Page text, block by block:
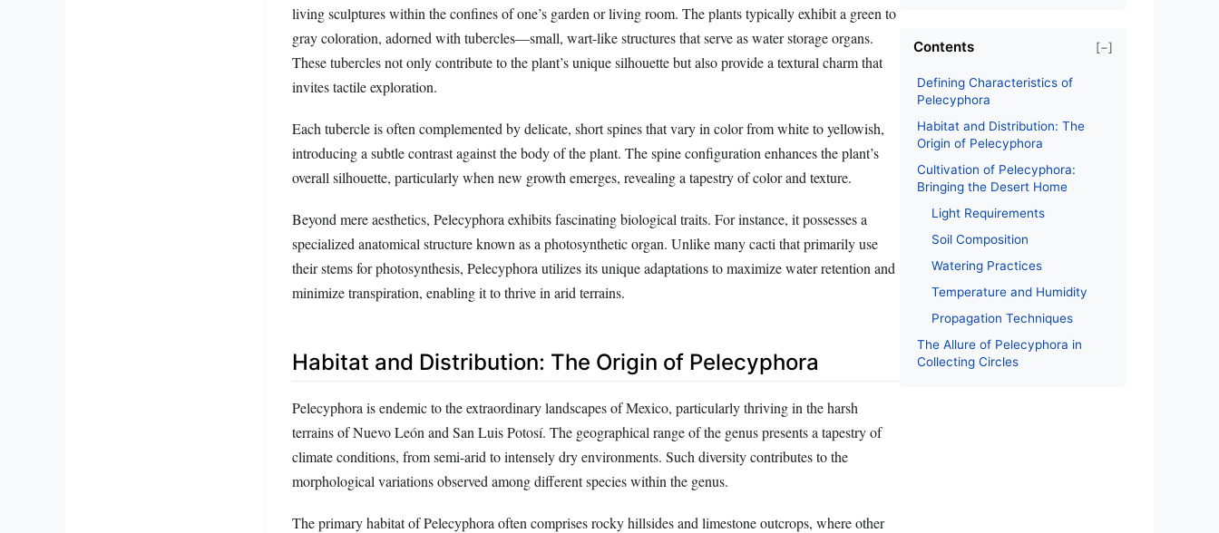
living sculptures within the confines of one’s garden or living room. The plants typically exhibit a green to
gray coloration, adorned with tubercles—small, wart-like structures that serve as water storage organs.
These tubercles not only contribute to the plant’s unique silhouette but also provide a textural charm that
invites tactile exploration.
Each tubercle is often complemented by delicate, short spines that vary in color from white to yellowish,
introducing a subtle contrast against the body of the plant. The spine configuration enhances the plant’s
overall silhouette, particularly when new growth emerges, revealing a tapestry of color and texture.
Beyond mere aesthetics, Pelecyphora exhibits fascinating biological traits. For instance, it possesses a
specialized anatomical structure known as a photosynthetic organ. Unlike many cacti that primarily use
their stems for photosynthesis, Pelecyphora utilizes its unique adaptations to maximize water retention and
minimize transpiration, enabling it to thrive in arid terrains.
Habitat and Distribution: The Origin of Pelecyphora
Pelecyphora is endemic to the extraordinary landscapes of Mexico, particularly thriving in the harsh
terrains of Nuevo León and San Luis Potosí. The geographical range of the genus presents a tapestry of
climate conditions, from semi-arid to intensely dry environments. Such diversity contributes to the
morphological variations observed among different species within the genus.
The primary habitat of Pelecyphora often comprises rocky hillsides and limestone outcrops, where other
Contents [−]
Defining Characteristics of
Pelecyphora
Habitat and Distribution: The
Origin of Pelecyphora
Cultivation of Pelecyphora:
Bringing the Desert Home
Light Requirements
Soil Composition
Watering Practices
Temperature and Humidity
Propagation Techniques
The Allure of Pelecyphora in
Collecting Circles